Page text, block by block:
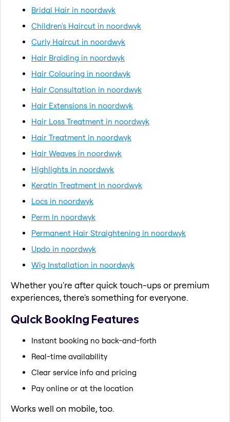
Bridal Hair in noordwyk
Children's Haircut in noordwyk
Curly Haircut in noordwyk
Hair Braiding in noordwyk
Hair Colouring in noordwyk
Hair Consultation in noordwyk
Hair Extensions in noordwyk
Hair Loss Treatment in noordwyk
Hair Treatment in noordwyk
Hair Weaves in noordwyk
Highlights in noordwyk
Keratin Treatment in noordwyk
Locs in noordwyk
Perm in noordwyk
Permanent Hair Straightening in noordwyk
Updo in noordwyk
Wig Installation in noordwyk
Whether you're after quick touch-ups or premium
experiences, there's something for everyone.
Quick Booking Features
Instant booking no back-and-forth
Real-time availability
Clear service info and pricing
Pay online or at the location
Works well on mobile, too.